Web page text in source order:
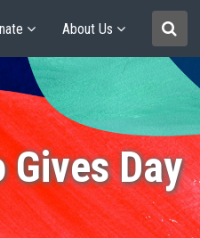
About Us
Day